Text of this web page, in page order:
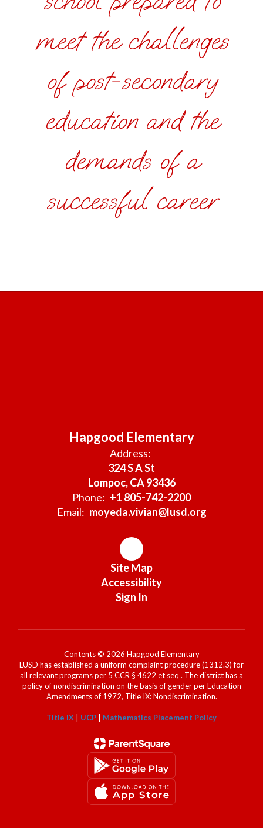
meet the challenges
of post-secondary
education and the
demands of a
successful career
Hapgood Elementary
Address:
324 S A St
Lompoc, CA 93436
Phone: +1 805-742-2200
Email: moyeda.vivian@lusd.org
Site Map
Accessibility
Sign In
Contents © 2026 Hapgood Elementary
LUSD has established a uniform complaint procedure (1312.3) for
all relevant programs per 5 CCR § 4622 et seq . The district has a
policy of nondiscrimination on the basis of gender per Education
Amendments of 1972, Title IX: Nondiscrimination.
Title IX UCP Mathematics Placement Policy